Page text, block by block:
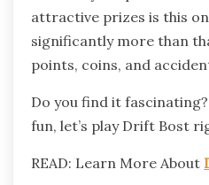
attractive prizes is this
significantly more than
points, coins, and
Do you find it
fun, let’s play Drift Bost
READ: Learn More About